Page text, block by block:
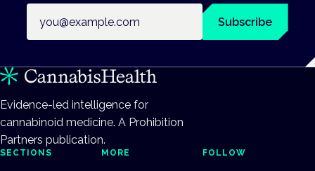
Subscribe
Evidence-led intelligence for
cannabinoid medicine. A Prohibition
Partners publication.
SECTIONS MORE FOLLOW